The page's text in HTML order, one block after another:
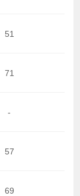
51
71
-
57
69